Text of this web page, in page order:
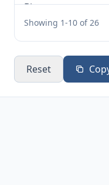
Bitternut
Hickory
Oak
25.7
Showing 1-10 of 26
Reset